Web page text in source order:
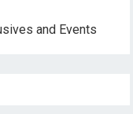
and Events